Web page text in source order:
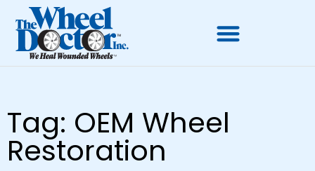
Tag: OEM Wheel
Restoration